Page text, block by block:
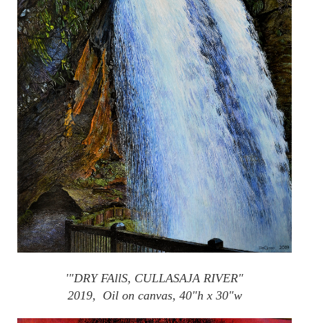
'"DRY FAllS, CULLASAJA RIVER"
2019, Oil on canvas, 40"h x 30"w